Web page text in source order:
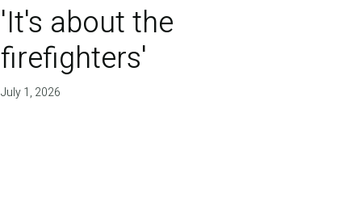
'It's about the
firefighters'
July 1, 2026